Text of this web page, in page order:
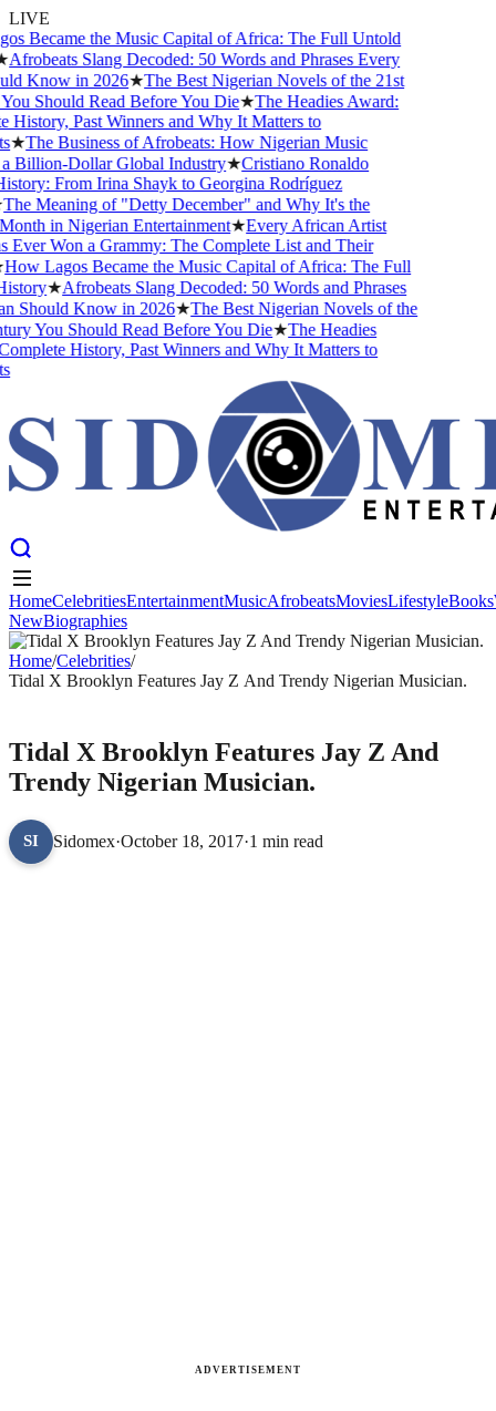
LIVE
Became the Music Capital of Africa: The Full Untold
Slang Decoded: 50 Words and Phrases Every
Know in 2026★The Best Nigerian Novels of the 21st
Should Read Before You Die★The Headies Award:
Past Winners and Why It Matters to
★The Business of Afrobeats: How Nigerian Music
Billion-Dollar Global Industry★Cristiano Ronaldo
From Irina Shayk to Georgina Rodríguez
Meaning of "Detty December" and Why It's the
in Nigerian Entertainment★Every African Artist
Won a Grammy: The Complete List and Their
Lagos Became the Music Capital of Africa: The Full
★Afrobeats Slang Decoded: 50 Words and Phrases
Should Know in 2026★The Best Nigerian Novels of the
You Should Read Before You Die★The Headies
History, Past Winners and Why It Matters to
HomeCelebritiesEntertainmentMusicAfrobeatsMoviesLifestyleBooks
NewBiographies
HomeCelebritiesEntertainmentMusicAfrobeatsMoviesLifestyleBooks
NewBiographies
Home/Celebrities/
Tidal X Brooklyn Features Jay Z And Trendy Nigerian Musician.
Tidal X Brooklyn Features Jay Z And
Trendy Nigerian Musician.
SI Sidomex·October 18, 2017·1 min read
ADVERTISEMENT